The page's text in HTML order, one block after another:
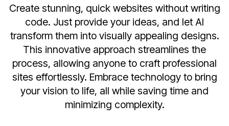
Create stunning, quick websites without writing
code. Just provide your ideas, and let AI
transform them into visually appealing designs.
This innovative approach streamlines the
process, allowing anyone to craft professional
sites effortlessly. Embrace technology to bring
your vision to life, all while saving time and
minimizing complexity.